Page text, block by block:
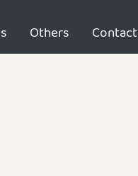
Others Contact